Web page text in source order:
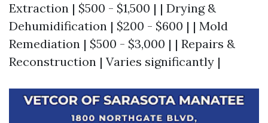
Extraction | $500 - $1,500 | | Drying &
Dehumidification | $200 - $600 | | Mold
Remediation | $500 - $3,000 | | Repairs &
Reconstruction | Varies significantly |